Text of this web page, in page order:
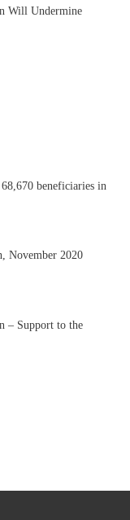
Will Undermine
beneficiaries in
November 2020
– Support to the